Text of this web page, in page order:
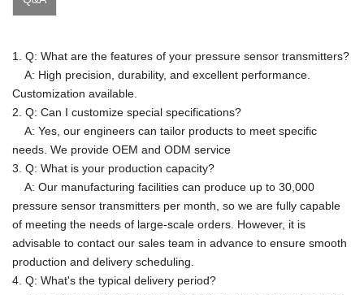
1. Q: What are the features of your pressure sensor transmitters?
A: High precision, durability, and excellent performance.
Customization available.
2. Q: Can I customize special specifications?
A: Yes, our engineers can tailor products to meet specific
needs. We provide OEM and ODM service
3. Q: What is your production capacity?
A: Our manufacturing facilities can produce up to 30,000
pressure sensor transmitters per month, so we are fully capable
of meeting the needs of large-scale orders. However, it is
advisable to contact our sales team in advance to ensure smooth
production and delivery scheduling.
4. Q: What's the typical delivery period?